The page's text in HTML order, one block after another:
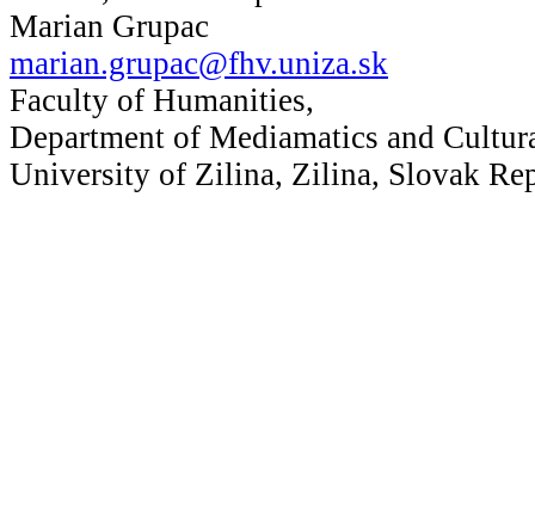
Marian Grupac
marian.grupac@fhv.uniza.sk
Faculty of Humanities,
Department of Mediamatics and
University of Zilina, Zilina, Slovak